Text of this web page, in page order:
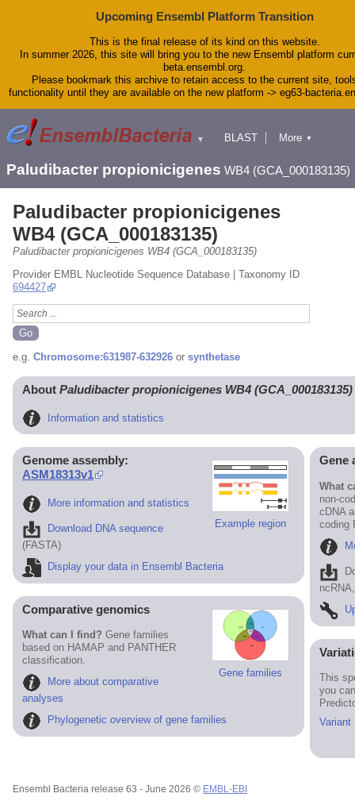
Upcoming Ensembl Platform Transition
This is the final release of its kind on this website.
In summer 2026, this site will bring you to the new Ensembl platform
beta.ensembl.org.
Please bookmark this archive to retain access to the current site,
functionality until they are available on the new platform -> eg63-
▼
BLAST
Downloads
Help & Docs
Blog
More ▼
Paludibacter propionicigenes WB4 (GCA_000183135)
Paludibacter propionicigenes
WB4 (GCA_000183135)
Paludibacter propionicigenes WB4 (GCA_000183135)
Provider EMBL Nucleotide Sequence Database | Taxonomy ID
694427
e.g. Chromosome:631987-632926 or synthetase
About Paludibacter propionicigenes WB4 (GCA_000183135)
Information and statistics
Example region
Genome assembly:
ASM18313v1
More information and statistics
Download DNA sequence
(FASTA)
Display your data in Ensembl Bacteria
Gene
What
non-
cDNA
coding
Gene families
Comparative genomics
What can I find? Gene families
based on HAMAP and PANTHER
classification.
More about comparative
analyses
Phylogenetic overview of gene families
This
you
Variant
Ensembl Bacteria release 63 - June 2026 © EMBL-EBI